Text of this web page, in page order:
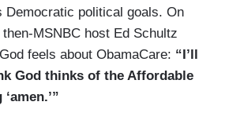
Democratic political goals. On
MSNBC host Ed Schultz
feels about ObamaCare: “I’ll
God thinks of the Affordable